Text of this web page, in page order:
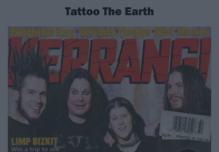
Tattoo The Earth